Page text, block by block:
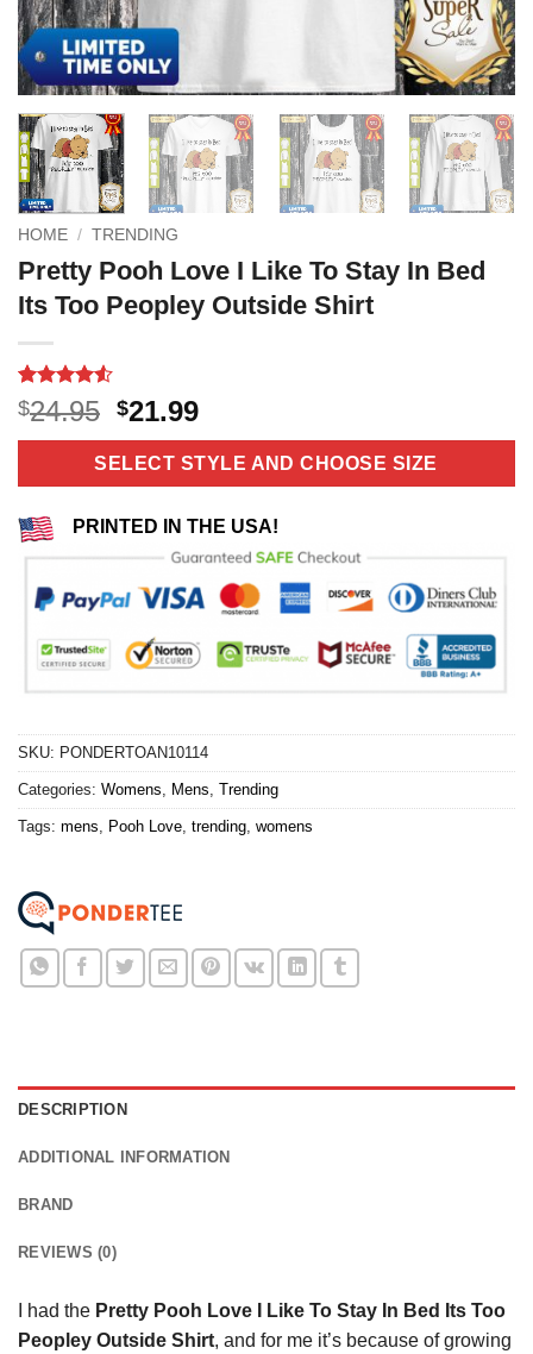
HOME / TRENDING
Pretty Pooh Love I Like To Stay In Bed
Its Too Peopley Outside Shirt
Rated4.5
out of 5
based on
10
$24.95 Original
price
was:
$24.95.
$21.99Current
price
is:
$21.99.
SELECT STYLE AND CHOOSE SIZE
PRINTED IN THE USA!
SKU: PONDERTOAN10114
Categories: Womens Mens Trending
Tags: mens Pooh Love trending womens
DESCRIPTION
ADDITIONAL INFORMATION
BRAND
REVIEWS (0)
I had the Pretty Pooh Love I Like To Stay In Bed Its Too
Peopley Outside Shirt, and for me it’s because of growing